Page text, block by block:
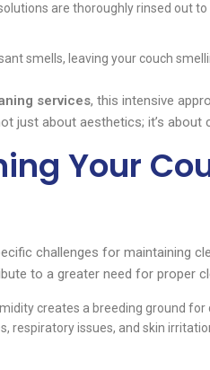
are thoroughly rinsed out
smells, leaving your couch
services, this intensive
just about aesthetics; it’s about
Your
challenges for maintaining
to a greater need for proper
creates a breeding ground
respiratory issues, and skin